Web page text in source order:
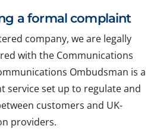
a formal complaint
company, we are legally
with the Communications
Ombudsman is a
service set up to regulate and
customers and UK-
providers.